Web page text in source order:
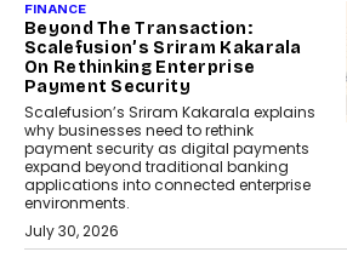
FINANCE
Beyond The Transaction:
Scalefusion’s Sriram Kakarala
On Rethinking Enterprise
Payment Security
Scalefusion’s Sriram Kakarala explains
why businesses need to rethink
payment security as digital payments
expand beyond traditional banking
applications into connected enterprise
environments.
July 30, 2026